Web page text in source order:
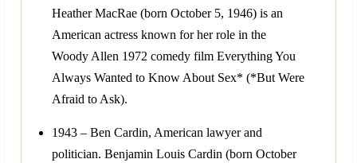
Heather MacRae (born October 5, 1946) is an
American actress known for her role in the
Woody Allen 1972 comedy film Everything You
Always Wanted to Know About Sex* (*But Were
Afraid to Ask).
1943 – Ben Cardin, American lawyer and
politician. Benjamin Louis Cardin (born October